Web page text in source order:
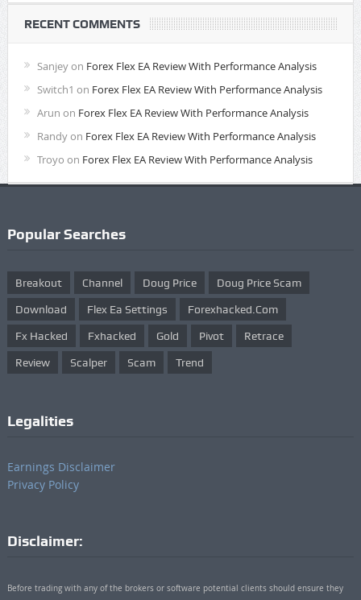
RECENT COMMENTS
Sanjeyon Forex Flex EA Review With Performance Analysis
Switch1 on Forex Flex EA Review With Performance Analysis
Arun on Forex Flex EA Review With Performance Analysis
Randyon Forex Flex EA Review With Performance Analysis
Troyo on Forex Flex EA Review With Performance Analysis
Popular Searches
Breakout Channel Doug Price Doug Price Scam
Download Flex Ea Settings Forexhacked.com
Fx Hacked Fxhacked Gold Pivot Retrace
Review Scalper Scam Trend
Legalities
Earnings Disclaimer
Privacy Policy
Disclaimer:
Before trading with any of the brokers or software potential clients should ensure they